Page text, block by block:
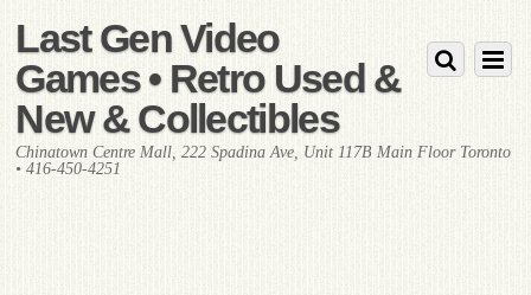
Last Gen Video
Games • Retro Used &
New & Collectibles
Chinatown Centre Mall, 222 Spadina Ave, Unit 117B Main Floor Toronto
• 416-450-4251